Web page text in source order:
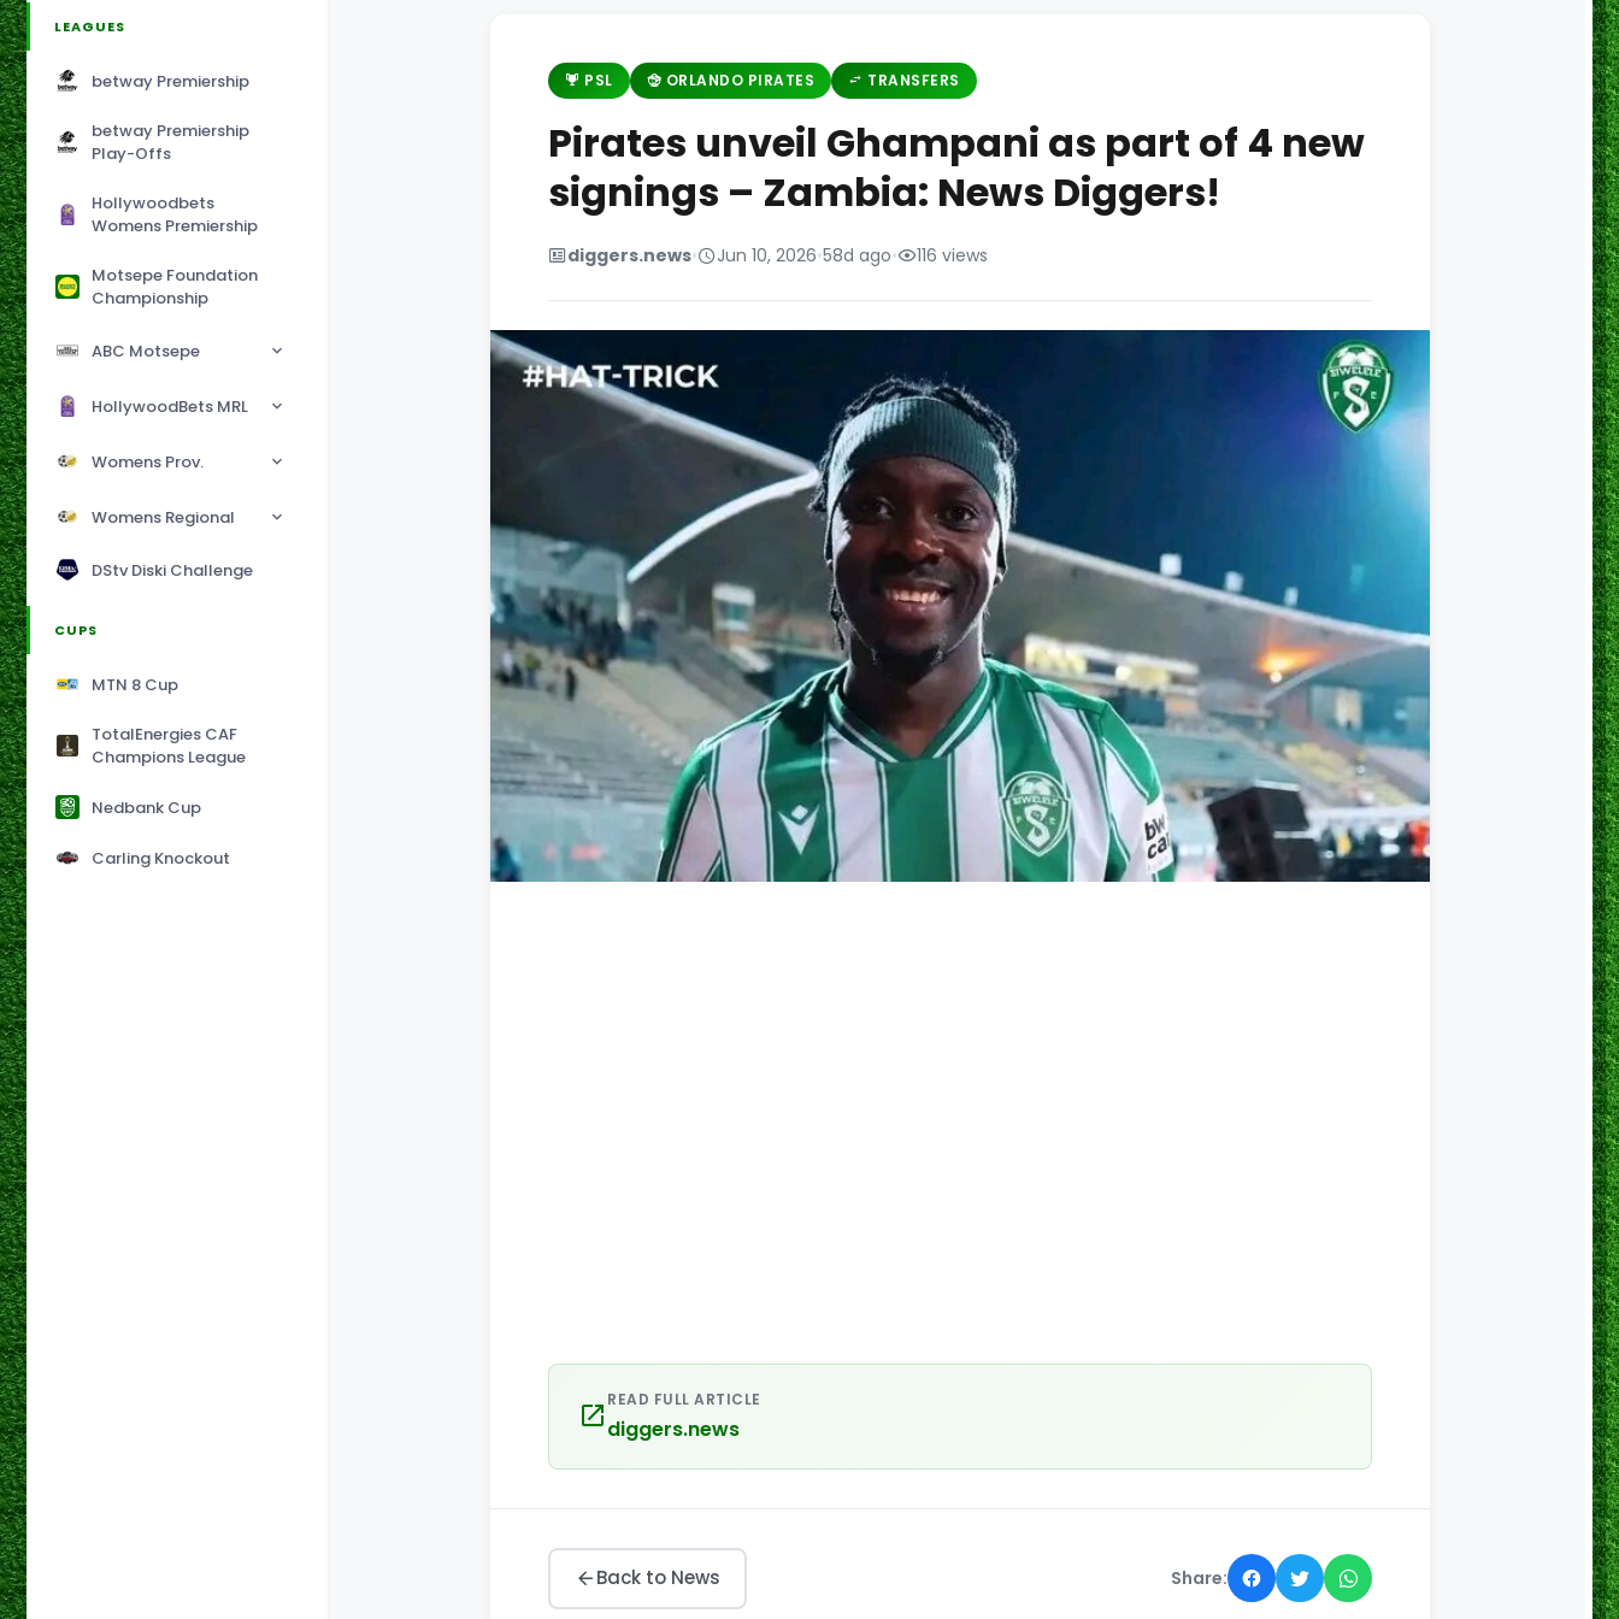
LEAGUES
betway Premiership
betway Premiership
Play-Offs
Hollywoodbets
Womens Premiership
Motsepe Foundation
Championship
ABC Motsepe
HollywoodBets MRL
Womens Prov.
Womens Regional
DStv Diski Challenge
CUPS
MTN 8 Cup
TotalEnergies CAF
Champions League
Nedbank Cup
Carling Knockout
PSL ORLANDO PIRATES TRANSFERS
Pirates unveil Ghampani as part of 4 new
signings – Zambia: News Diggers!
diggers.news• Jun 10, 2026•58d ago• 116 views
READ FULL ARTICLE
diggers.news
Back to News Share: